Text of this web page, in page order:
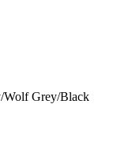
Wolf Grey/Black